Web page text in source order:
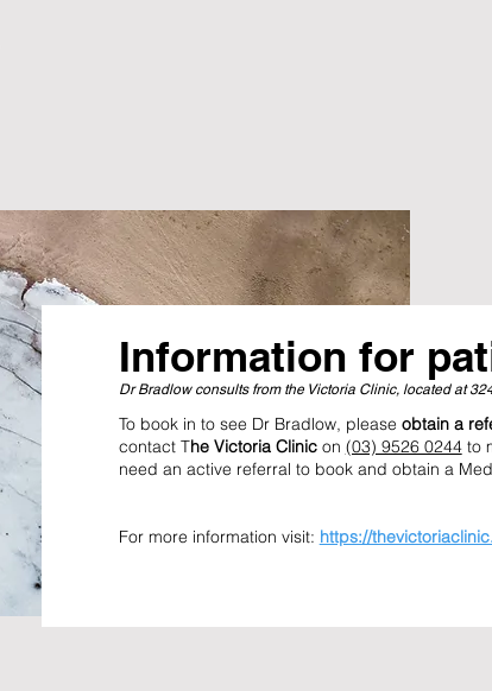
Information for
Dr Bradlow consults from the Victoria Clinic, located at
To book in to see Dr Bradlow, please obtain a
contact The Victoria Clinicon (03) 9526 0244to
need an active referral to book and obtain a
For more information visit: https://